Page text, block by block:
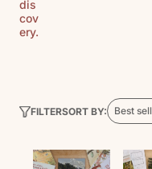
dis
cov
ery.
FILTERSORT BY: Best